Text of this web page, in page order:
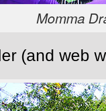
Momma
(and web